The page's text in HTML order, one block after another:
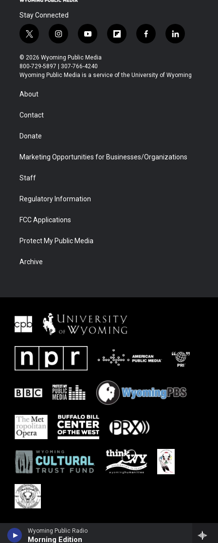
Wyoming Public Radio
Morning Edition
Stay Connected
t
w
i
t
t
r
i
n
s
t
a
y
o
u
t
u
f
l
b
f
a
b
l
i
e
© 2026 Wyoming Public Media
800-729-5897 | 307-766-4240
Wyoming Public Media is a service of the University of Wyoming
About
Contact
Donate
Marketing Opportunities for Businesses/Organizations
Staff
Regulatory Information
FCC Applications
Protect My Public Media
Archive